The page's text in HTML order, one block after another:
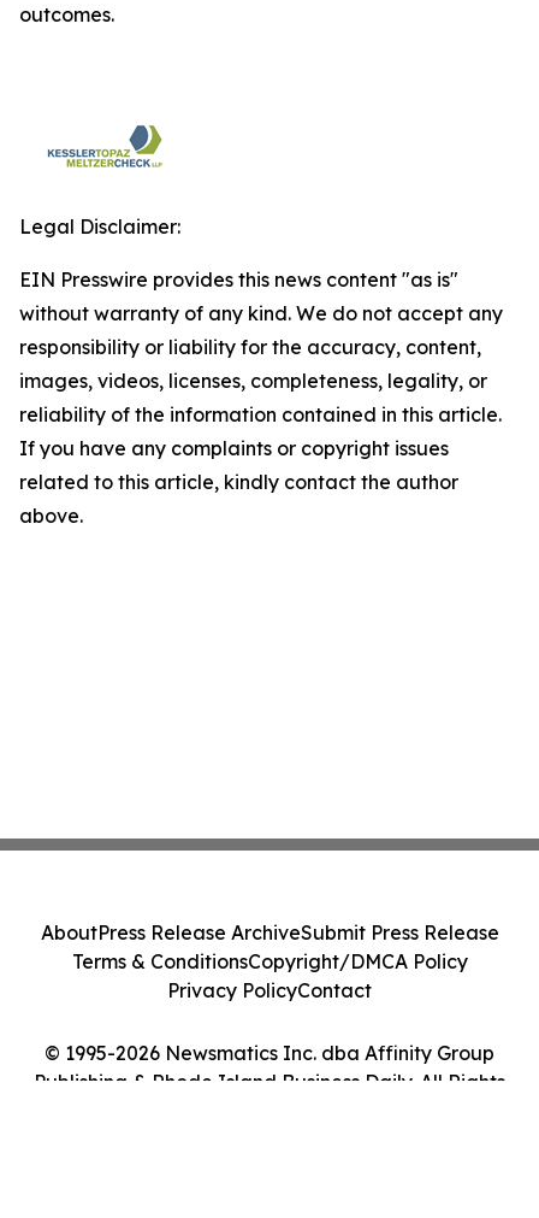
outcomes.
Legal Disclaimer:
EIN Presswire provides this news content "as is"
without warranty of any kind. We do not accept any
responsibility or liability for the accuracy, content,
images, videos, licenses, completeness, legality, or
reliability of the information contained in this article.
If you have any complaints or copyright issues
related to this article, kindly contact the author
above.
© 1995-2026 Newsmatics Inc. dba Affinity Group
Publishing & Rhode Island Business Daily. All Rights
AboutPress Release ArchiveSubmit Press Release
Terms & ConditionsCopyright/DMCA Policy
Privacy PolicyContact